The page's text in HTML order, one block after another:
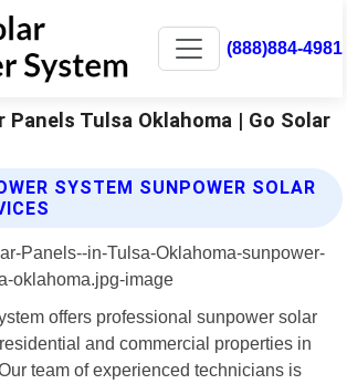
(888)884-4981
Panels Tulsa Oklahoma | Go Solar
SYSTEM SUNPOWER SOLAR
offers professional sunpower solar
and commercial properties in
team of experienced technicians is